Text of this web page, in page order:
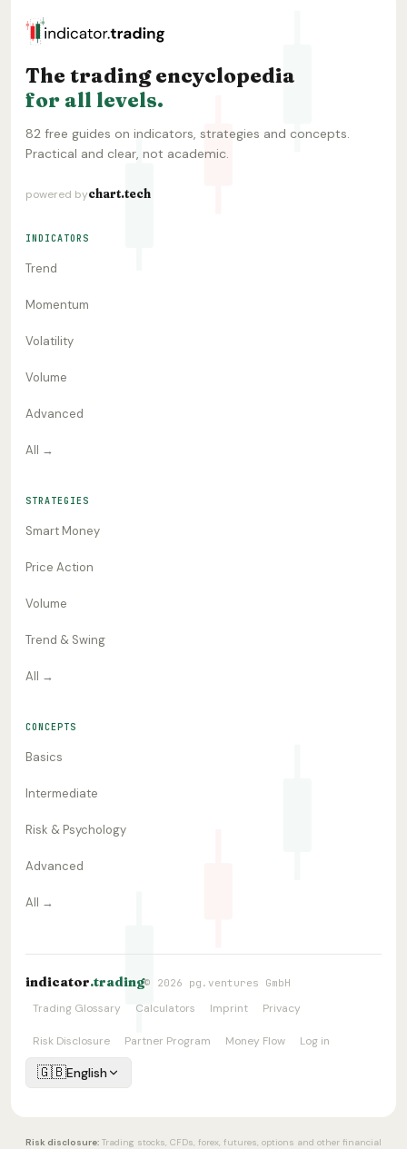
The trading encyclopedia
for all levels.
82 free guides on indicators, strategies and concepts.
Practical and clear, not academic.
powered bychart.tech
INDICATORS
Trend
Momentum
Volatility
Volume
Advanced
All →
STRATEGIES
Smart Money
Price Action
Volume
Trend & Swing
All →
CONCEPTS
Basics
Intermediate
Risk & Psychology
Advanced
All →
indicator.trading© 2026 pg.ventures GmbH
Trading Glossary Calculators Imprint Privacy
Risk Disclosure Partner Program Money Flow Log in
🇬🇧English
Risk disclosure: Trading stocks, CFDs, forex, futures, options and other financial